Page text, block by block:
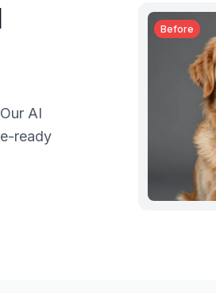
AI
ready
Before